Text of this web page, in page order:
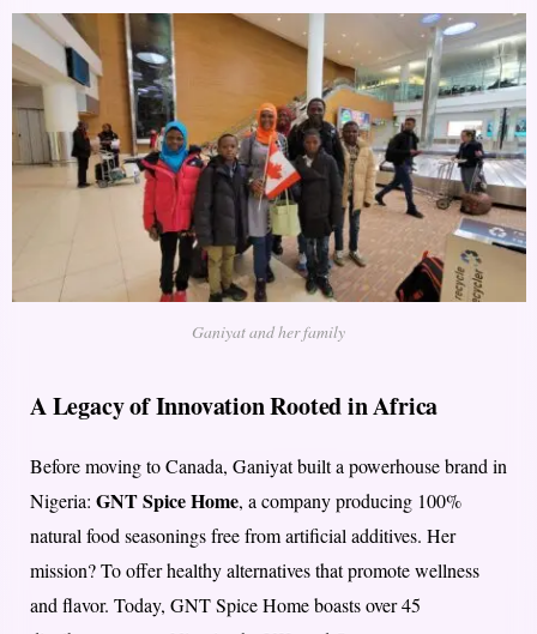
Ganiyat and her family
A Legacy of Innovation Rooted in Africa
Before moving to Canada, Ganiyat built a powerhouse brand in
Nigeria: GNT Spice Home, a company producing 100%
natural food seasonings free from artificial additives. Her
mission? To offer healthy alternatives that promote wellness
and flavor. Today, GNT Spice Home boasts over 45